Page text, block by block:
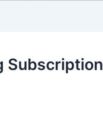
Subscription